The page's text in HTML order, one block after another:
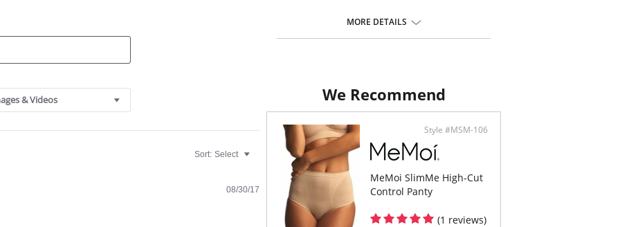
& Videos
Sort: Select
08/30/17
Provides complete and comfortable back coverage.
MORE DETAILS
We Recommend
Style #MSM-106
MeMoi SlimMe High-Cut
Control Panty
(1 reviews)